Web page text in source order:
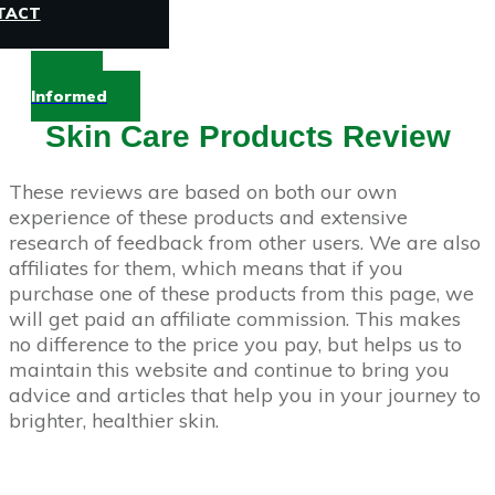
Informed
Skin Care Products Review
These reviews are based on both our own
experience of these products and extensive
research of feedback from other users. We are also
affiliates for them, which means that if you
purchase one of these products from this page, we
will get paid an affiliate commission. This makes
no difference to the price you pay, but helps us to
maintain this website and continue to bring you
advice and articles that help you in your journey to
brighter, healthier skin.